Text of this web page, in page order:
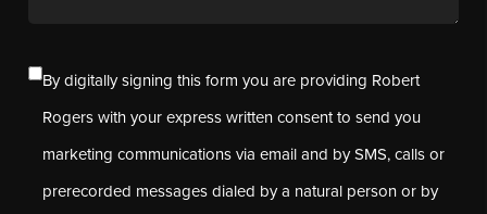
By digitally signing this form you are providing Robert
Rogers with your express written consent to send you
marketing communications via email and by SMS, calls or
prerecorded messages dialed by a natural person or by